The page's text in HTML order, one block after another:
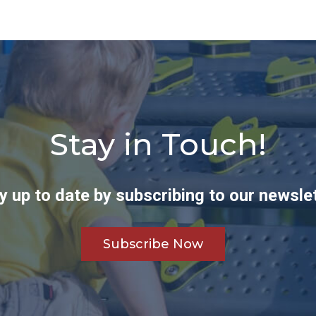
Stay in Touch!
up to date by subscribing to our
Subscribe Now